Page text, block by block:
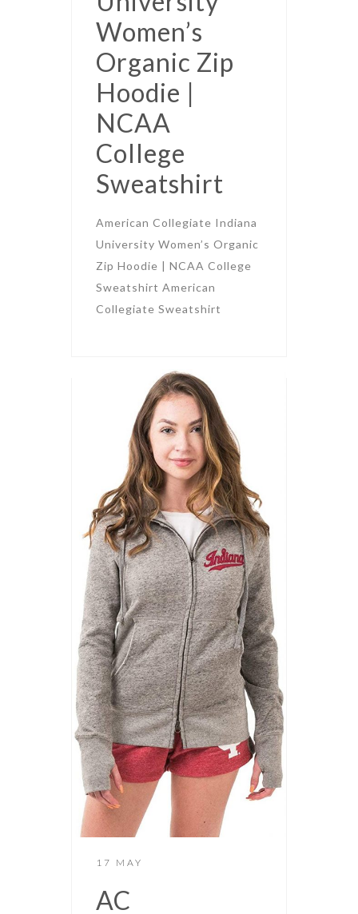
Women’s
Organic Zip
Hoodie |
NCAA
College
Sweatshirt
American Collegiate Indiana
University Women’s Organic
Zip Hoodie | NCAA College
Sweatshirt American
Collegiate Sweatshirt
17 MAY
AC